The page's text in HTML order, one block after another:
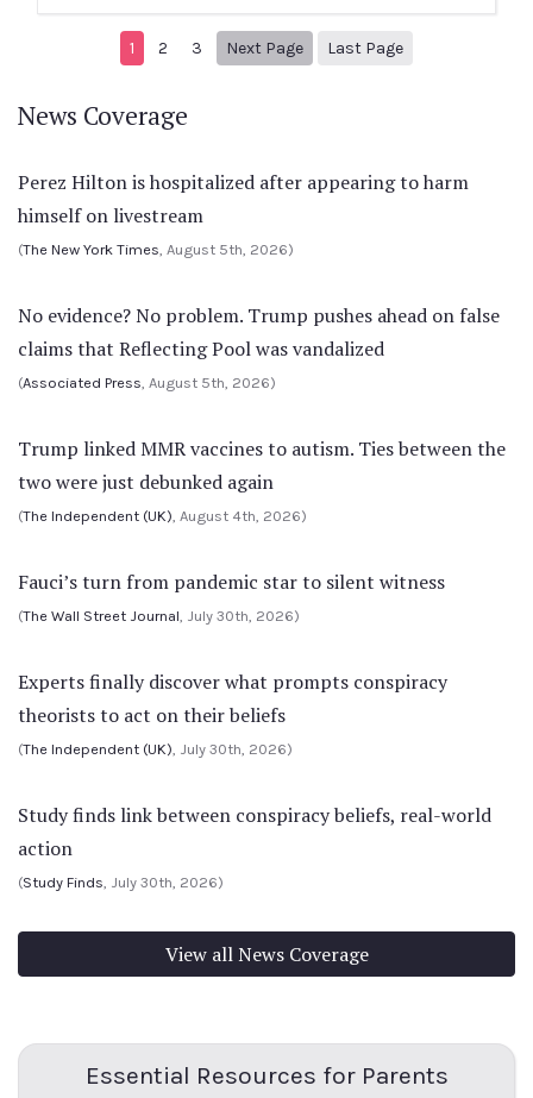
1 2 3 Next Page
Next page
Last Page
News Coverage
Perez Hilton is hospitalized after appearing to harm
himself on livestream
(The New York Times, August 5th, 2026)
No evidence? No problem. Trump pushes ahead on false
claims that Reflecting Pool was vandalized
(Associated Press, August 5th, 2026)
Trump linked MMR vaccines to autism. Ties between the
two were just debunked again
(The Independent (UK), August 4th, 2026)
Fauci’s turn from pandemic star to silent witness
(The Wall Street Journal, July 30th, 2026)
Experts finally discover what prompts conspiracy
theorists to act on their beliefs
(The Independent (UK), July 30th, 2026)
Study finds link between conspiracy beliefs, real-world
action
(Study Finds, July 30th, 2026)
View all News Coverage
Essential Resources for Parents